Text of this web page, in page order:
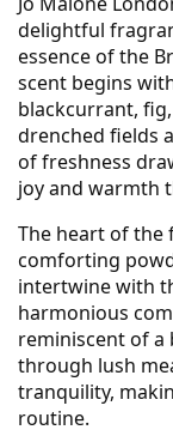
delightful
essence of the
scent begins
blackcurrant,
drenched fields
of freshness
joy and warmth
The heart of the
comforting
intertwine with
harmonious
reminiscent of
through lush
tranquility,
routine.